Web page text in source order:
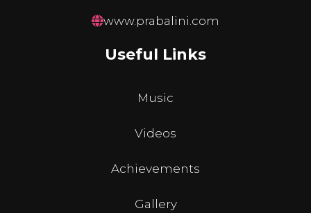
www.prabalini.com
Useful Links
Music
Videos
Achievements
Gallery